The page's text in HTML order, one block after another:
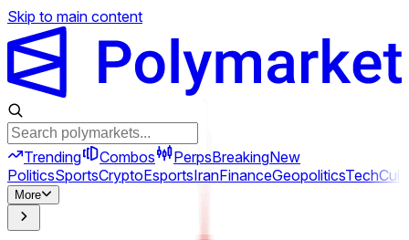
Skip to main content
Trending Combos PerpsBreakingNew
PoliticsSportsCryptoEsportsIranFinanceGeopoliticsTech
More